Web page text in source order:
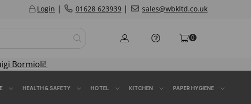
Login | 01628 623939 | sales@wbkltd.co.uk
0
Bormioli!
HEALTH & SAFETY HOTEL KITCHEN PAPER HYGIENE